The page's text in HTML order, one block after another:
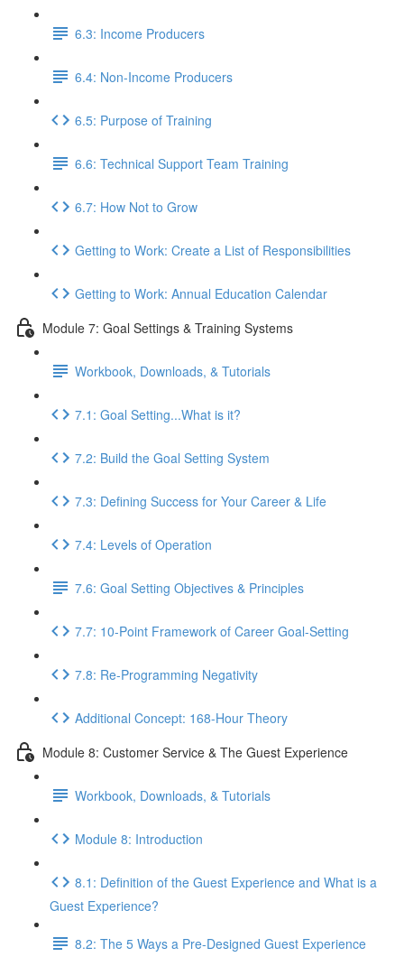
6.3: Income Producers
6.4: Non-Income Producers
6.5: Purpose of Training
6.6: Technical Support Team Training
6.7: How Not to Grow
Getting to Work: Create a List of Responsibilities
Getting to Work: Annual Education Calendar
Module 7: Goal Settings & Training Systems
Workbook, Downloads, & Tutorials
7.1: Goal Setting...What is it?
7.2: Build the Goal Setting System
7.3: Defining Success for Your Career & Life
7.4: Levels of Operation
7.6: Goal Setting Objectives & Principles
7.7: 10-Point Framework of Career Goal-Setting
7.8: Re-Programming Negativity
Additional Concept: 168-Hour Theory
Module 8: Customer Service & The Guest Experience
Workbook, Downloads, & Tutorials
Module 8: Introduction
8.1: Definition of the Guest Experience and What is a
Guest Experience?
8.2: The 5 Ways a Pre-Designed Guest Experience